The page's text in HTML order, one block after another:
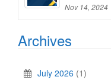
Nov 14, 2024
Archives
July 2026 (1)